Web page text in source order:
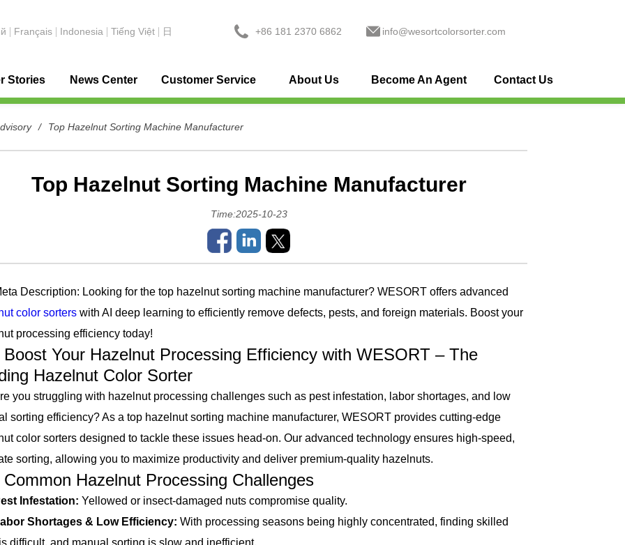
+86 181 2370 6862
Français Indonesia Tiếng Việt
日
info@wesortcolorsorter.com
Stories News Center Customer Service About Us Become An Agent Contact Us
/ Top Hazelnut Sorting Machine Manufacturer
Top Hazelnut Sorting Machine Manufacturer
Time:2025-10-23
Description: Looking for the top hazelnut sorting machine manufacturer? WESORT offers advanced
color sorters with AI deep learning to efficiently remove defects, pests, and foreign materials. Boost your
processing efficiency today!
Your Hazelnut Processing Efficiency with WESORT – The
Hazelnut Color Sorter
struggling with hazelnut processing challenges such as pest infestation, labor shortages, and low
sorting efficiency? As a top hazelnut sorting machine manufacturer, WESORT provides cutting-edge
color sorters designed to tackle these issues head-on. Our advanced technology ensures high-speed,
sorting, allowing you to maximize productivity and deliver premium-quality hazelnuts.
Hazelnut Processing Challenges
Infestation:Yellowed or insect-damaged nuts compromise quality.
Shortages & Low Efficiency:With processing seasons being highly concentrated, finding skilled